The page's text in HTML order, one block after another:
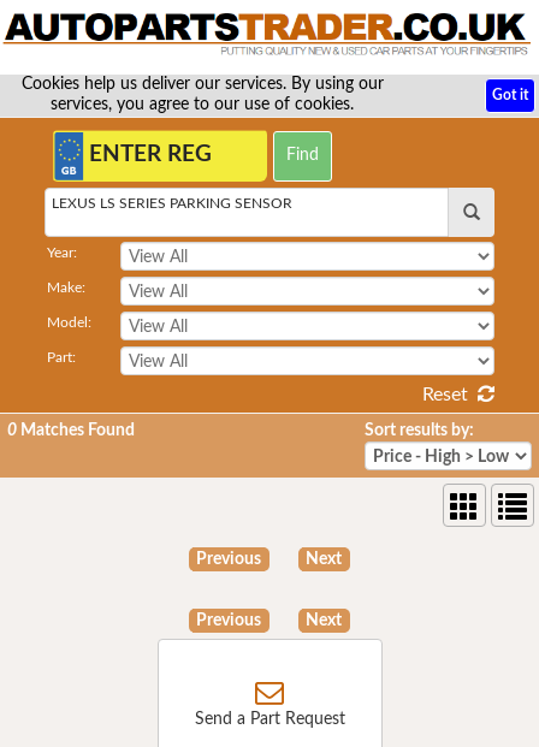
Cookies help us deliver our services. By using our
services, you agree to our use of cookies.
Got it
LEXUS LS SERIES PARKING SENSOR
Year:
Make:
Model:
Part:
Reset
0 Matches Found Sort results by:
Previous Next
Previous Next
Send a Part Request